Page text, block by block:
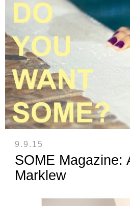
9.9.15
SOME Magazine:
Marklew